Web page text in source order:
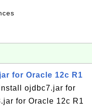
for Oracle 12c R1
ojdbc7.jar for
for Oracle 12c R1